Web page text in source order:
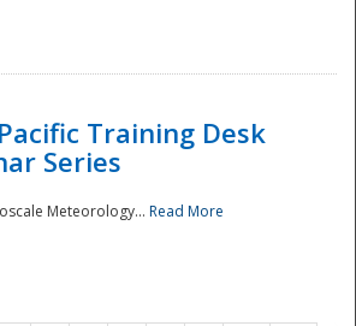
Training Desk
Series
Meteorology... Read More